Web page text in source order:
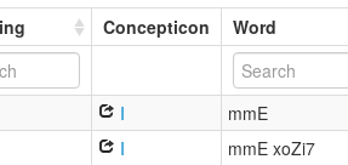
Concepticon Word
I
mmE
I
mmE xoZi7